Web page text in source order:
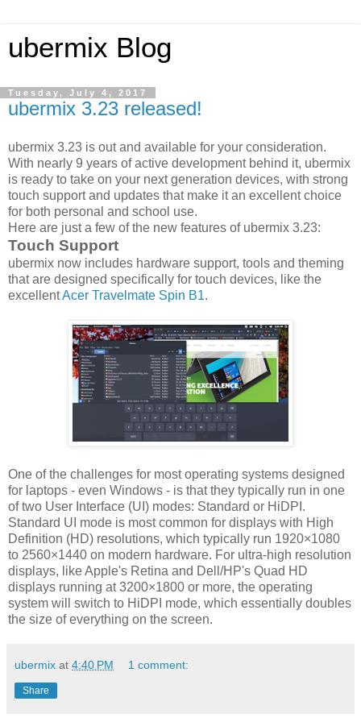
ubermix Blog
Tuesday, July 4, 2017
ubermix 3.23 released!
ubermix 3.23 is out and available for your consideration.
With nearly 9 years of active development behind it, ubermix
is ready to take on your next generation devices, with strong
touch support and updates that make it an excellent choice
for both personal and school use.
Here are just a few of the new features of ubermix 3.23:
Touch Support
ubermix now includes hardware support, tools and theming
that are designed specifically for touch devices, like the
excellentAcer Travelmate Spin B1.
One of the challenges for most operating systems designed
for laptops - even Windows - is that they typically run in one
of two User Interface (UI) modes: Standard or HiDPI.
Standard UI mode is most common for displays with High
Definition (HD) resolutions, which typically run 1920×1080
to 2560×1440 on modern hardware. For ultra-high resolution
displays, like Apple's Retina and Dell/HP's Quad HD
displays running at 3200×1800 or more, the operating
system will switch to HiDPI mode, which essentially doubles
the size of everything on the screen.
ubermix at 4:40 PM 1 comment:
Share